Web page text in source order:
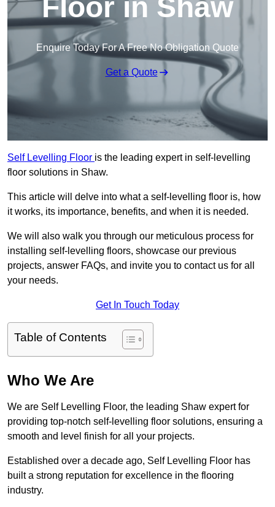
Floor in Shaw
Enquire Today For A Free No Obligation Quote
Get a Quote
Self Levelling Floor is the leading expert in self-levelling
floor solutions in Shaw.
This article will delve into what a self-levelling floor is, how
it works, its importance, benefits, and when it is needed.
We will also walk you through our meticulous process for
installing self-levelling floors, showcase our previous
projects, answer FAQs, and invite you to contact us for all
your needs.
Get In Touch Today
Table of Contents
Who We Are
We are Self Levelling Floor, the leading Shaw expert for
providing top-notch self-levelling floor solutions, ensuring a
smooth and level finish for all your projects.
Established over a decade ago, Self Levelling Floor has
built a strong reputation for excellence in the flooring
industry.